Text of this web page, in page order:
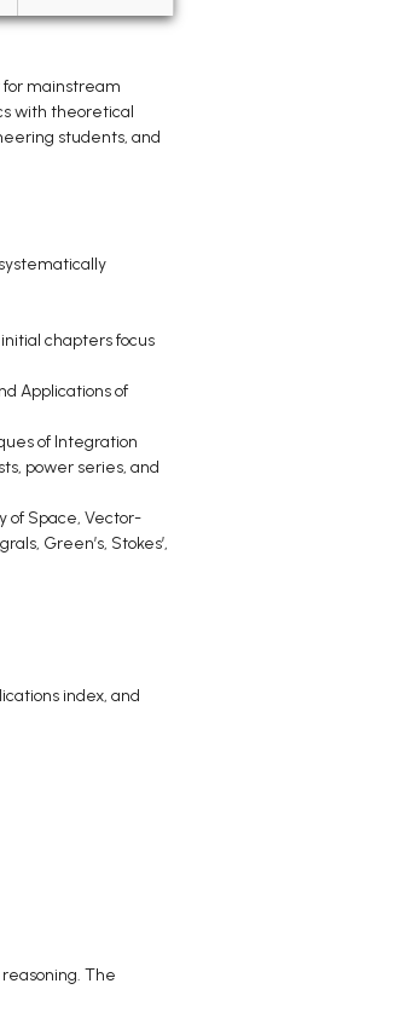
for mainstream
with theoretical
students, and
chapters focus
Applications of
of Integration
power series, and
of Space, Vector-
Green’s, Stokes’,
index, and
The